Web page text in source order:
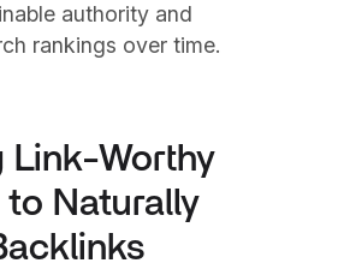
authority and
rankings over time.
Link-Worthy
Naturally